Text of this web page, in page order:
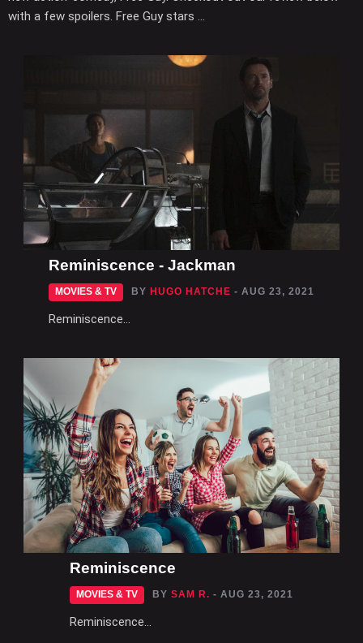
with a few spoilers. Free Guy stars ...
Reminiscence - Jackman
MOVIES & TV BY HUGO HATCHE - AUG 23, 2021
Reminiscence...
Reminiscence
MOVIES & TV BY SAM R. - AUG 23, 2021
Reminiscence...